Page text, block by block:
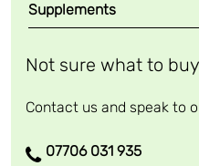
Supplements
Not sure what to
Contact us and speak to
07706 031 935